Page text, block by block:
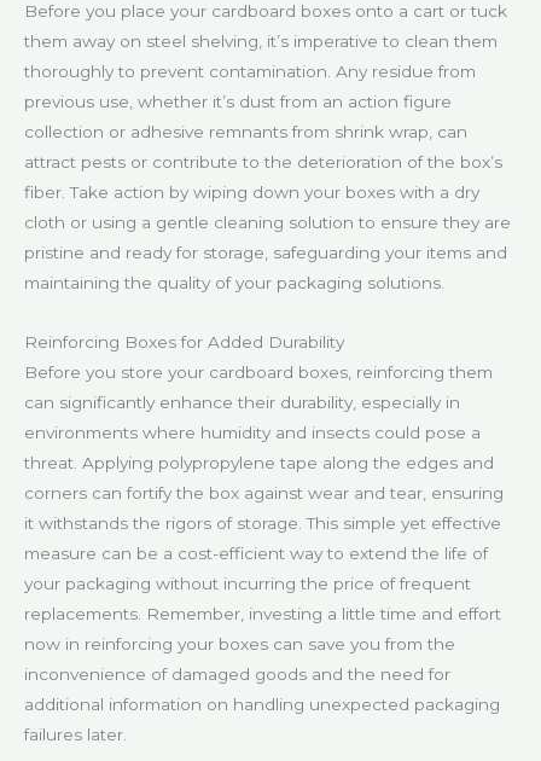
Before you place your cardboard boxes onto a cart or tuck
them away on steel shelving, it’s imperative to clean them
thoroughly to prevent contamination. Any residue from
previous use, whether it’s dust from an action figure
collection or adhesive remnants from shrink wrap, can
attract pests or contribute to the deterioration of the box’s
fiber. Take action by wiping down your boxes with a dry
cloth or using a gentle cleaning solution to ensure they are
pristine and ready for storage, safeguarding your items and
maintaining the quality of your packaging solutions.
Reinforcing Boxes for Added Durability
Before you store your cardboard boxes, reinforcing them
can significantly enhance their durability, especially in
environments where humidity and insects could pose a
threat. Applying polypropylene tape along the edges and
corners can fortify the box against wear and tear, ensuring
it withstands the rigors of storage. This simple yet effective
measure can be a cost-efficient way to extend the life of
your packaging without incurring the price of frequent
replacements. Remember, investing a little time and effort
now in reinforcing your boxes can save you from the
inconvenience of damaged goods and the need for
additional information on handling unexpected packaging
failures later.